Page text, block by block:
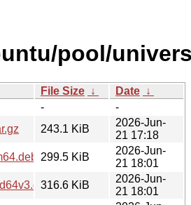
pool/
File Size ↓ Date ↓
-
-
243.1 KiB
2026-Jun-
21 17:18
299.5 KiB
2026-Jun-
21 18:01
316.6 KiB
2026-Jun-
21 18:01